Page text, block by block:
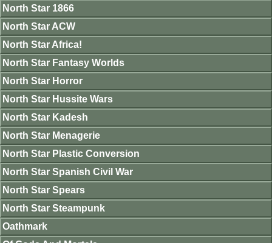
North Star 1866
North Star ACW
North Star Africa!
North Star Fantasy Worlds
North Star Horror
North Star Hussite Wars
North Star Kadesh
North Star Menagerie
North Star Plastic Conversion
North Star Spanish Civil War
North Star Spears
North Star Steampunk
Oathmark